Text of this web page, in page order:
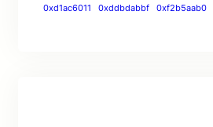
0xd1ac6011
0xddbdabbf 0xf2b5aab0